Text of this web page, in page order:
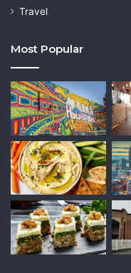
Travel
Most Popular